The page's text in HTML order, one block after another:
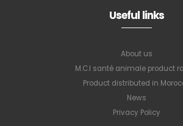
Useful links
About us
M.C.I santé animale product
Product distributed in
News
Privacy Policy